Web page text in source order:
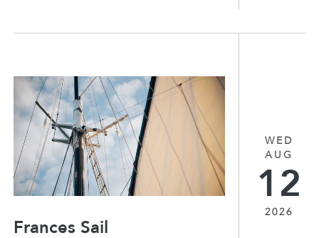
Frances Sail
WED
AUG
12
2026